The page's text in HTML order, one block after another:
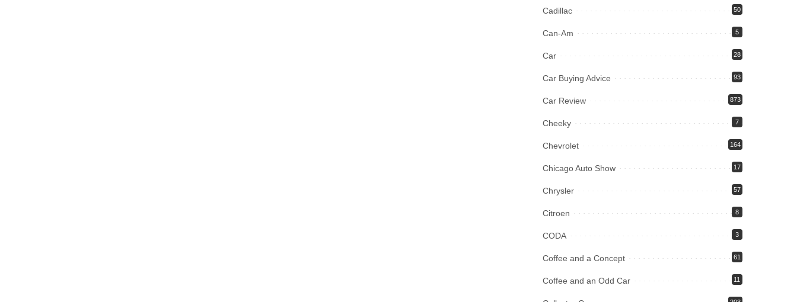
Cadillac 50
Can-Am 5
Car 28
Car Buying Advice 93
Car Review 873
Cheeky 7
Chevrolet 164
Chicago Auto Show 17
Chrysler 57
Citroen 8
CODA 3
Coffee and a Concept 61
Coffee and an Odd Car 11